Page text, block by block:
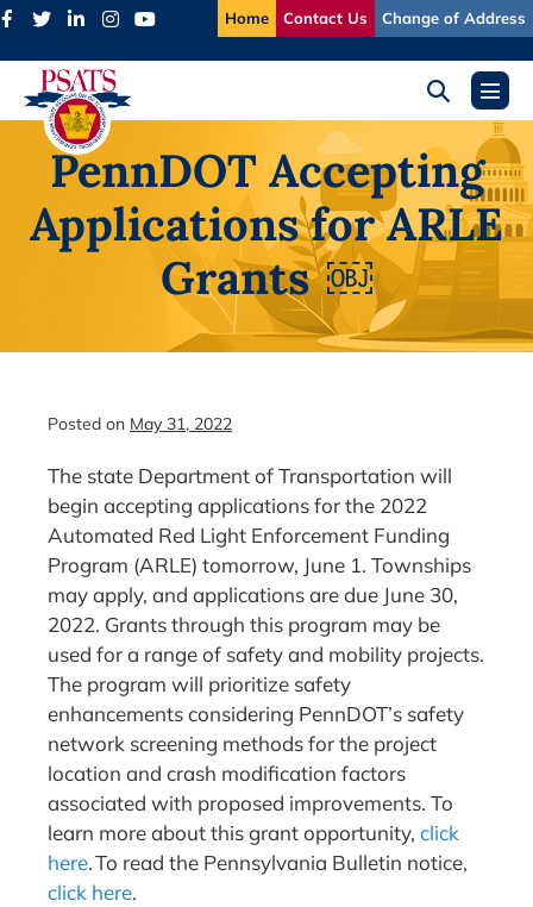
Skip
content
Home Contact Us Change of Address
Search
ToggleMenu
PennDOT Accepting
Applications for ARLE
Grants ￼
Posted on May 31, 2022
The state Department of Transportation will
begin accepting applications for the 2022
Automated Red Light Enforcement Funding
Program (ARLE) tomorrow, June 1. Townships
may apply, and applications are due June 30,
2022. Grants through this program may be
used for a range of safety and mobility projects.
The program will prioritize safety
enhancements considering PennDOT’s safety
network screening methods for the project
location and crash modification factors
associated with proposed improvements. To
learn more about this grant opportunity, click
here. To read the Pennsylvania Bulletin notice,
click here.